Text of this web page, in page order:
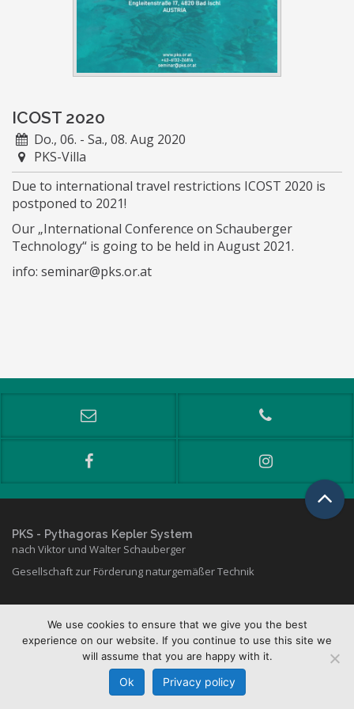
ICOST 2020
Do., 06. - Sa., 08. Aug 2020
PKS-Villa
Due to international travel restrictions ICOST 2020 is
postponed to 2021!
Our „International Conference on Schauberger
Technology“ is going to be held in August 2021.
info: seminar@pks.or.at
PKS - Pythagoras Kepler System
nach Viktor und Walter Schauberger
Gesellschaft zur Förderung naturgemäßer Technik
Copyright © 2026 PKS
Kontakt & Lageplan
Datenschutz
We use cookies to ensure that we give you the best
experience on our website. If you continue to use this site we
will assume that you are happy with it.
Ok Privacy policy